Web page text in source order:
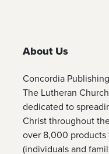
About Us
Concordia
The Lutheran
dedicated to
Christ throughout
over 8,000 products
(individuals and